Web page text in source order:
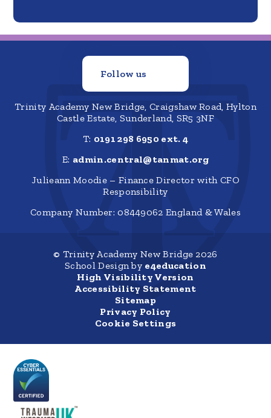
Follow us
Trinity Academy New Bridge, Craigshaw Road, Hylton
Castle Estate, Sunderland, SR5 3NF
T: 0191 298 6950 ext. 4
E: admin.central@tanmat.org
Julieann Moodie – Finance Director with CFO
Responsibility
Company Number: 08449062 England & Wales
© Trinity Academy New Bridge 2026
School Design by e4education
High Visibility Version
Accessibility Statement
Sitemap
Privacy Policy
Cookie Settings